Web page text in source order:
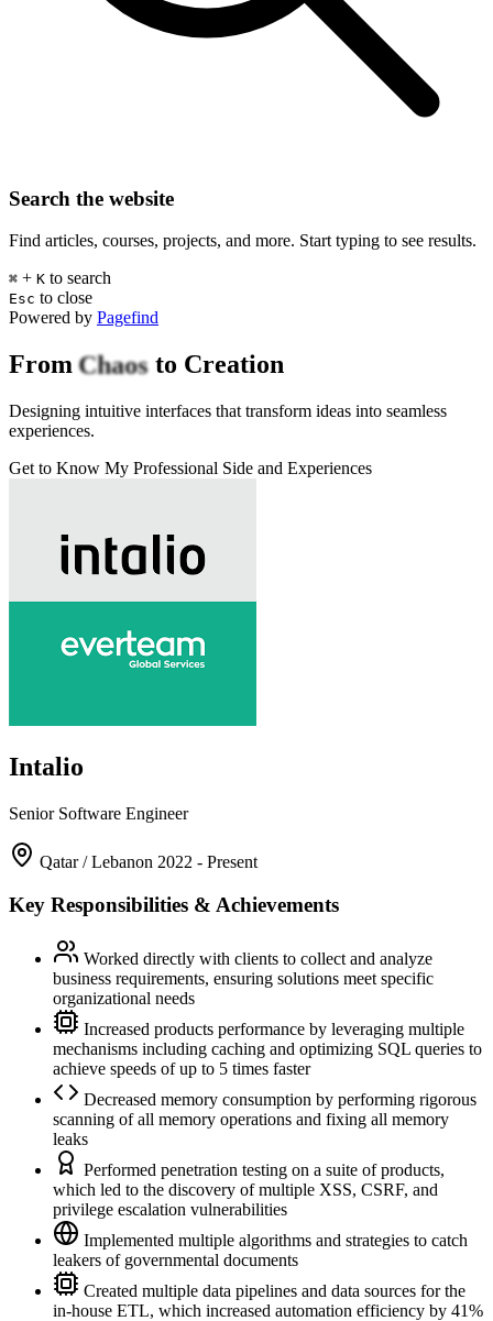
Search the website
Find articles, courses, projects, and more. Start typing to see results.
⌘ + K to search
Esc to close
Powered by Pagefind
FromChaosto Creation
Designing intuitive interfaces that transform ideas into seamless
experiences.
Get to Know My Professional Side and Experiences
Intalio
Senior Software Engineer
Qatar / Lebanon 2022 - Present
Key Responsibilities & Achievements
Worked directly with clients to collect and analyze
business requirements, ensuring solutions meet specific
organizational needs
Increased products performance by leveraging multiple
mechanisms including caching and optimizing SQL queries to
achieve speeds of up to 5 times faster
Decreased memory consumption by performing rigorous
scanning of all memory operations and fixing all memory
leaks
Performed penetration testing on a suite of products,
which led to the discovery of multiple XSS, CSRF, and
privilege escalation vulnerabilities
Implemented multiple algorithms and strategies to catch
leakers of governmental documents
Created multiple data pipelines and data sources for the
in-house ETL, which increased automation efficiency by 41%